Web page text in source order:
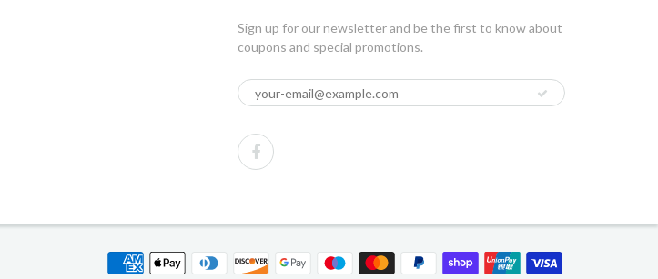
Sign up for our newsletter and be the first to know about
coupons and special promotions.